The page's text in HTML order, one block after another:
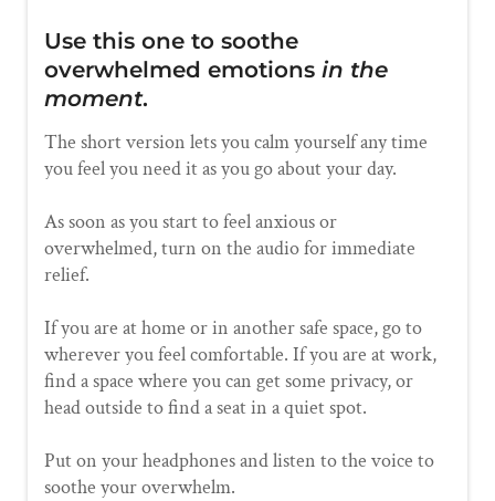
Use this one to soothe
overwhelmed emotions in the
moment.
The short version lets you calm yourself any time
you feel you need it as you go about your day.
As soon as you start to feel anxious or
overwhelmed, turn on the audio for immediate
relief.
If you are at home or in another safe space, go to
wherever you feel comfortable. If you are at work,
find a space where you can get some privacy, or
head outside to find a seat in a quiet spot.
Put on your headphones and listen to the voice to
soothe your overwhelm.